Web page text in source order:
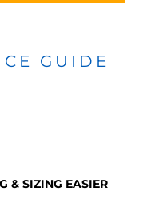
GUIDE
& SIZING EASIER